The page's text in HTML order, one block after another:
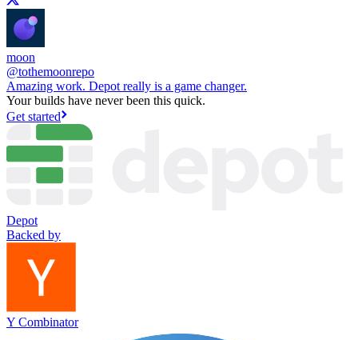
moon
@tothemoonrepo
Amazing work. Depot really is a game changer.
Your builds have never been this quick.
Get started
Depot
Backed by
Y Combinator